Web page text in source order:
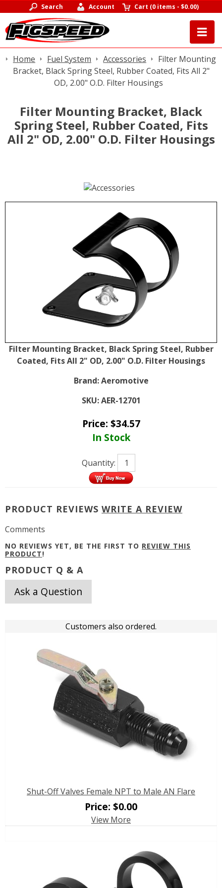
Search Account Cart (0 items -$0.00)
Home Fuel System Accessories
Filter Mounting
Bracket, Black Spring Steel, Rubber Coated, Fits All 2"
OD, 2.00" O.D. Filter Housings
Filter Mounting Bracket, Black
Spring Steel, Rubber Coated, Fits
All 2" OD, 2.00" O.D. Filter Housings
Filter Mounting Bracket, Black Spring Steel, Rubber
Coated, Fits All 2" OD, 2.00" O.D. Filter Housings
Brand: Aeromotive
SKU: AER-12701
Price: $34.57
In Stock
Quantity:
PRODUCT REVIEWS WRITE A REVIEW
Comments
NO REVIEWS YET, BE THE FIRST TO REVIEW THIS
PRODUCT!
PRODUCT Q & A
Ask a Question
Customers also ordered.
Shut-Off Valves Female NPT to Male AN Flare
Price: $0.00
View More